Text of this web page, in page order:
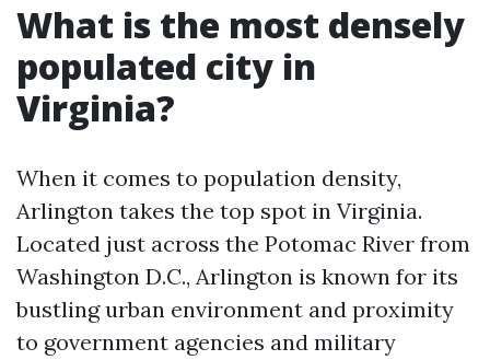
What is the most densely
populated city in
Virginia?
When it comes to population density,
Arlington takes the top spot in Virginia.
Located just across the Potomac River from
Washington D.C., Arlington is known for its
bustling urban environment and proximity
to government agencies and military